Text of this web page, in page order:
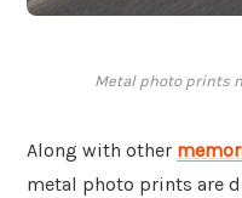
Metal photo prints
Along with other
metal photo prints are